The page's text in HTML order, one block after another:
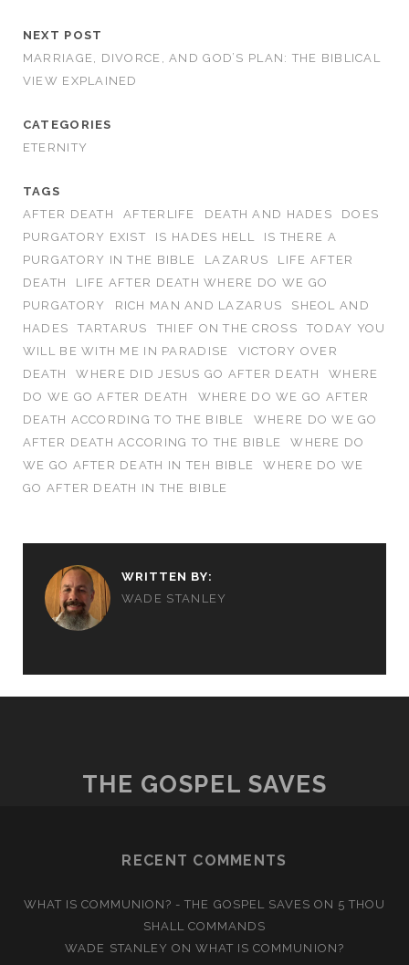
NEXT POST
MARRIAGE, DIVORCE, AND GOD’S PLAN: THE BIBLICAL
VIEW EXPLAINED
CATEGORIES
ETERNITY
TAGS
AFTER DEATH
AFTERLIFE DEATH AND HADES
DOES
PURGATORY EXIST
IS HADES HELL
IS THERE A
PURGATORY IN THE BIBLE
LAZARUS
LIFE AFTER
DEATH
LIFE AFTER DEATH WHERE DO WE GO
PURGATORY
RICH MAN AND LAZARUS
SHEOL AND
HADES
TARTARUS THIEF ON THE CROSS
TODAY YOU
WILL BE WITH ME IN PARADISE
VICTORY OVER
DEATH
WHERE DID JESUS GO AFTER DEATH
WHERE
DO WE GO AFTER DEATH
WHERE DO WE GO AFTER
DEATH ACCORDING TO THE BIBLE
WHERE DO WE GO
AFTER DEATH ACCORING TO THE BIBLE
WHERE DO
WE GO AFTER DEATH IN TEH BIBLE
WHERE DO WE
GO AFTER DEATH IN THE BIBLE
WRITTEN BY:
WADE STANLEY
THE GOSPEL SAVES
RECENT COMMENTS
WHAT IS COMMUNION? - THE GOSPEL SAVES ON 5 THOU
SHALL COMMANDS
WADE STANLEY ON WHAT IS COMMUNION?